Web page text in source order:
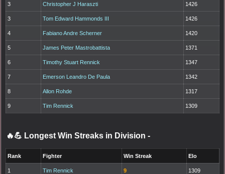
3 Christopher J Haraszti 1426
3 Tom Edward Hammonds III 1426
4 Fabiano Andre Scherner 1420
5 James Peter Mastrobattista 1371
6 Timothy Stuart Rennick 1347
7 Emerson Leandro De Paula 1342
8 Allon Rohde 1317
9 Tim Rennick 1309
🔥💪 Longest Win Streaks in Division -
Rank Fighter Win Streak Elo
1 Tim Rennick 9 1309